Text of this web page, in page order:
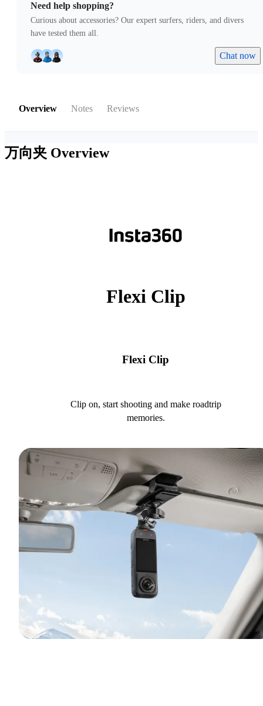
Need help shopping?
Curious about accessories? Our expert surfers, riders, and divers
have tested them all.
Chat now
Overview Notes Reviews
万向夹 Overview
Flexi Clip
Flexi Clip
Clip on, start shooting and make roadtrip
memories.